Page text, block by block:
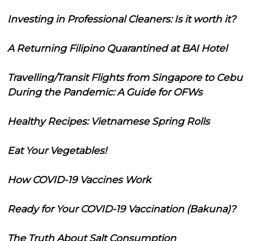
Investing in Professional Cleaners: Is it worth it?
A Returning Filipino Quarantined at BAI Hotel
Travelling/Transit Flights from Singapore to Cebu
During the Pandemic: A Guide for OFWs
Healthy Recipes: Vietnamese Spring Rolls
Eat Your Vegetables!
How COVID-19 Vaccines Work
Ready for Your COVID-19 Vaccination (Bakuna)?
The Truth About Salt Consumption